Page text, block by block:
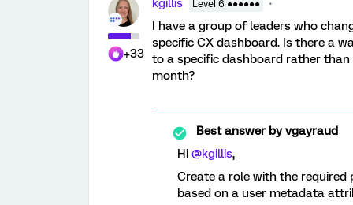
+33
kgillis Level 6 ●●●●●●
I have a group of leaders who
specific CX dashboard. Is there a
to a specific dashboard rather
month?
Best answer byvgayraud
Hi ​ @kgillis,
Create a role with the required
based on a user metadata